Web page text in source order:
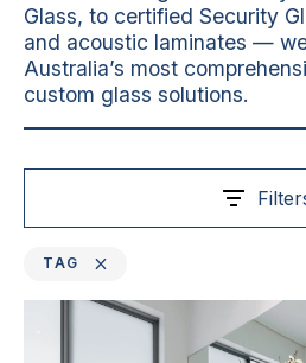
Glass, to certified Security
and acoustic laminates —
Australia’s most
custom glass solutions.
TAG